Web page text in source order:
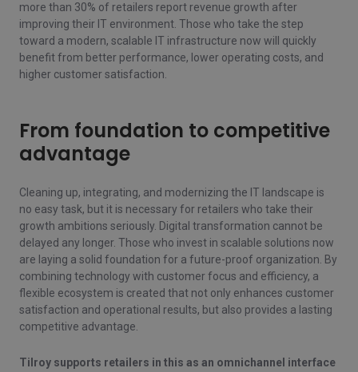
more than 30% of retailers report revenue growth after
improving their IT environment. Those who take the step
toward a modern, scalable IT infrastructure now will quickly
benefit from better performance, lower operating costs, and
higher customer satisfaction.
From foundation to competitive
advantage
Cleaning up, integrating, and modernizing the IT landscape is
no easy task, but it is necessary for retailers who take their
growth ambitions seriously. Digital transformation cannot be
delayed any longer. Those who invest in scalable solutions now
are laying a solid foundation for a future-proof organization. By
combining technology with customer focus and efficiency, a
flexible ecosystem is created that not only enhances customer
satisfaction and operational results, but also provides a lasting
competitive advantage.
Tilroy supports retailers in this as an omnichannel interface